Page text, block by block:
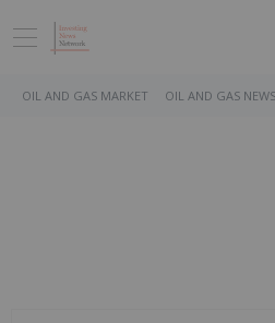
OIL AND GAS MARKET OIL AND GAS NEWS